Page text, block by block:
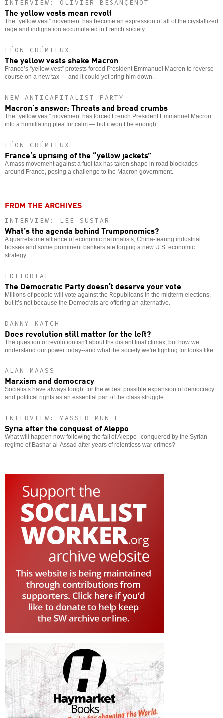
INTERVIEW: OLIVIER BESANÇENOT
The yellow vests mean revolt
The “yellow vest” movement has become an expression of all of the crystallized
rage and indignation accumulated in French society.
LÉON CRÉMIEUX
The yellow vests shake Macron
France’s “yellow vest” protests forced President Emmanuel Macron to reverse
course on a new tax — and it could yet bring him down.
NEW ANTICAPITALIST PARTY
Macron’s answer: Threats and bread crumbs
The “yellow vest” movement has forced French President Emmanuel Macron
into a humiliating plea for calm — but it won’t be enough.
LÉON CRÉMIEUX
France’s uprising of the “yellow jackets”
A mass movement against a fuel tax has taken shape in road blockades
around France, posing a challenge to the Macron government.
FROM THE ARCHIVES
INTERVIEW: LEE SUSTAR
What’s the agenda behind Trumponomics?
A quarrelsome alliance of economic nationalists, China-fearing industrial
bosses and some prominent bankers are forging a new U.S. economic
strategy.
EDITORIAL
The Democratic Party doesn’t deserve your vote
Millions of people will vote against the Republicans in the midterm elections,
but it’s not because the Democrats are offering an alternative.
DANNY KATCH
Does revolution still matter for the left?
The question of revolution isn't about the distant final climax, but how we
understand our power today--and what the society we're fighting for looks like.
ALAN MAASS
Marxism and democracy
Socialists have always fought for the widest possible expansion of democracy
and political rights as an essential part of the class struggle.
INTERVIEW: YASSER MUNIF
Syria after the conquest of Aleppo
What will happen now following the fall of Aleppo--conquered by the Syrian
regime of Bashar al-Assad after years of relentless war crimes?